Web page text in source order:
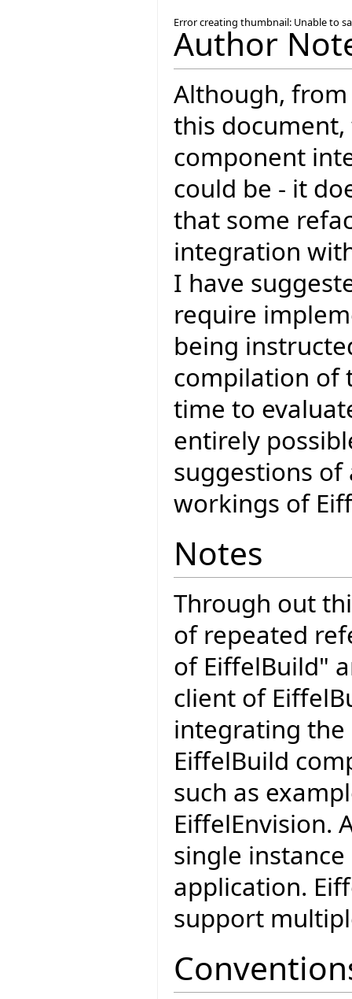
Error creating thumbnail: Unable to
Author
Although,
this
component
could be - it
that some
integration
I have
require
being
compilation of
time to
entirely
suggestions
workings of
Notes
Through out
of repeated
of EiffelBuild"
client of
integrating the
EiffelBuild
such as
EiffelEnvision.
single
application.
support